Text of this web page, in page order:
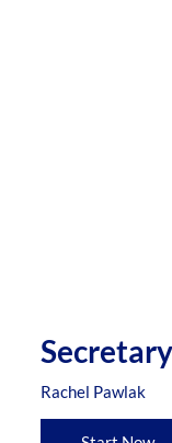
Secretary
Rachel Pawlak